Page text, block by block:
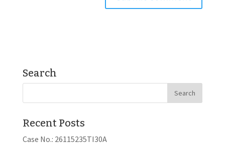
Search
Recent Posts
Case No.: 26115235TI30A